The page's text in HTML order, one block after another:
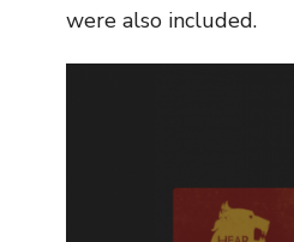
were also included.